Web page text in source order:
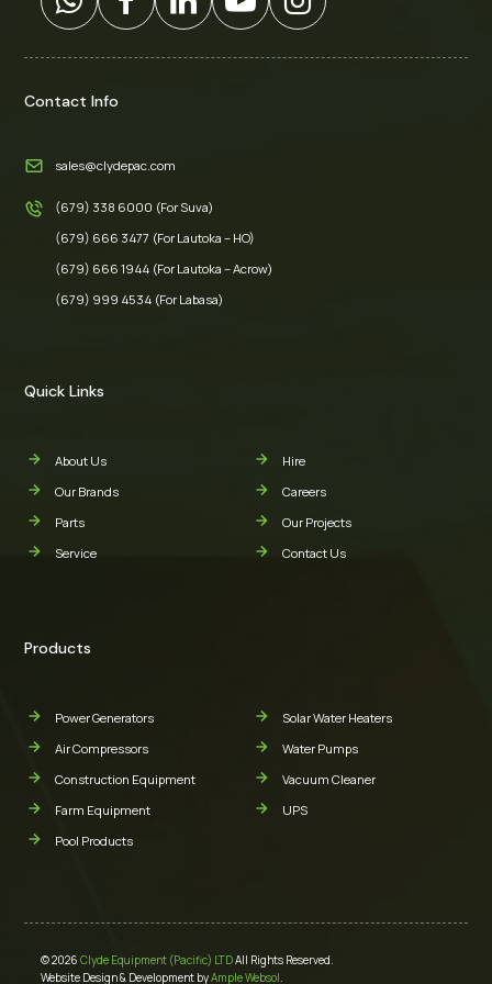
Contact Info
sales@clydepac.com
(679) 338 6000 (For Suva)
(679) 666 3477 (For Lautoka – HO)
(679) 666 1944 (For Lautoka – Acrow)
(679) 999 4534 (For Labasa)
Quick Links
About Us
Our Brands
Parts
Service
Hire
Careers
Our Projects
Contact Us
Products
Power Generators
Air Compressors
Construction Equipment
Farm Equipment
Pool Products
Solar Water Heaters
Water Pumps
Vacuum Cleaner
UPS
© 2026Clyde Equipment (Pacific) LTDAll Rights Reserved.
Website Design & Development byAmple Websol.